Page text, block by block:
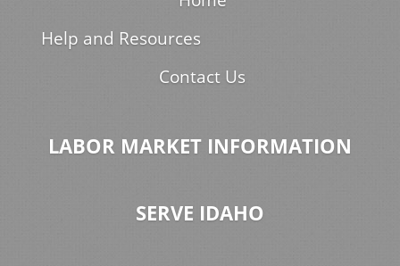
Help and Resources
Contact Us
LABOR MARKET INFORMATION
SERVE IDAHO